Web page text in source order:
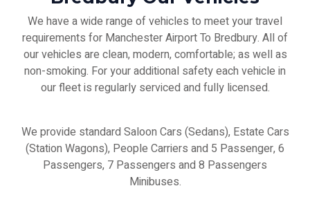
We have a wide range of vehicles to meet your travel
requirements for Manchester Airport To Bredbury. All of
our vehicles are clean, modern, comfortable; as well as
non-smoking. For your additional safety each vehicle in
our fleet is regularly serviced and fully licensed.
We provide standard Saloon Cars (Sedans), Estate Cars
(Station Wagons), People Carriers and 5 Passenger, 6
Passengers, 7 Passengers and 8 Passengers
Minibuses.